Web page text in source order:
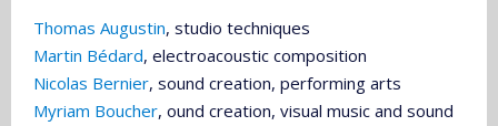
Thomas Augustin, studio techniques
Martin Bédard, electroacoustic composition
Nicolas Bernier, sound creation, performing arts
Myriam Boucher, ound creation, visual music and sound